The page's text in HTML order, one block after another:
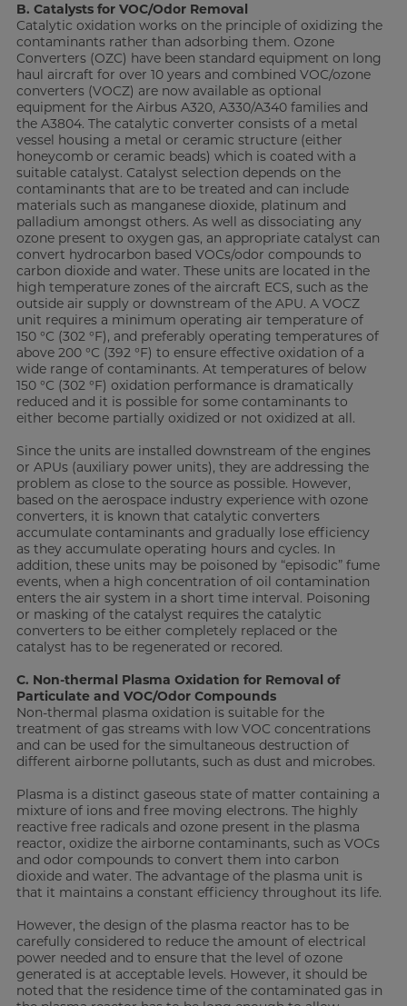
B. Catalysts for VOC/Odor Removal
Catalytic oxidation works on the principle of oxidizing the
contaminants rather than adsorbing them. Ozone
Converters (OZC) have been standard equipment on long
haul aircraft for over 10 years and combined VOC/ozone
converters (VOCZ) are now available as optional
equipment for the Airbus A320, A330/A340 families and
the A3804. The catalytic converter consists of a metal
vessel housing a metal or ceramic structure (either
honeycomb or ceramic beads) which is coated with a
suitable catalyst. Catalyst selection depends on the
contaminants that are to be treated and can include
materials such as manganese dioxide, platinum and
palladium amongst others. As well as dissociating any
ozone present to oxygen gas, an appropriate catalyst can
convert hydrocarbon based VOCs/odor compounds to
carbon dioxide and water. These units are located in the
high temperature zones of the aircraft ECS, such as the
outside air supply or downstream of the APU. A VOCZ
unit requires a minimum operating air temperature of
150 °C (302 °F), and preferably operating temperatures of
above 200 °C (392 °F) to ensure effective oxidation of a
wide range of contaminants. At temperatures of below
150 °C (302 °F) oxidation performance is dramatically
reduced and it is possible for some contaminants to
either become partially oxidized or not oxidized at all.
Since the units are installed downstream of the engines
or APUs (auxiliary power units), they are addressing the
problem as close to the source as possible. However,
based on the aerospace industry experience with ozone
converters, it is known that catalytic converters
accumulate contaminants and gradually lose efficiency
as they accumulate operating hours and cycles. In
addition, these units may be poisoned by “episodic” fume
events, when a high concentration of oil contamination
enters the air system in a short time interval. Poisoning
or masking of the catalyst requires the catalytic
converters to be either completely replaced or the
catalyst has to be regenerated or recored.
C. Non-thermal Plasma Oxidation for Removal of
Particulate and VOC/Odor Compounds
Non-thermal plasma oxidation is suitable for the
treatment of gas streams with low VOC concentrations
and can be used for the simultaneous destruction of
different airborne pollutants, such as dust and microbes.
Plasma is a distinct gaseous state of matter containing a
mixture of ions and free moving electrons. The highly
reactive free radicals and ozone present in the plasma
reactor, oxidize the airborne contaminants, such as VOCs
and odor compounds to convert them into carbon
dioxide and water. The advantage of the plasma unit is
that it maintains a constant efficiency throughout its life.
However, the design of the plasma reactor has to be
carefully considered to reduce the amount of electrical
power needed and to ensure that the level of ozone
generated is at acceptable levels. However, it should be
noted that the residence time of the contaminated gas in